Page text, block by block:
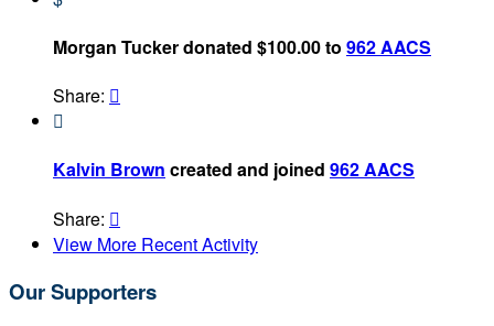
Morgan Tucker donated $100.00 to 962 AACS
Share: 

Kalvin Brown created and joined 962 AACS
Share: 
View More Recent Activity
Our Supporters